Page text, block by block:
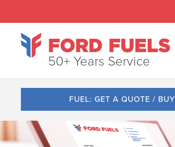
50+ Years Service
FUEL: GET A QUOTE / BUY